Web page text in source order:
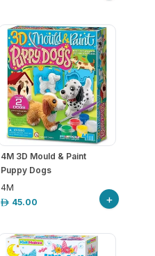
4M 3D Mould & Paint
Puppy Dogs
4M
45.00
+